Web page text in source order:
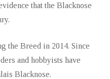
that the Blacknose
the Breed in 2014. Since
and hobbyists have
Blacknose.